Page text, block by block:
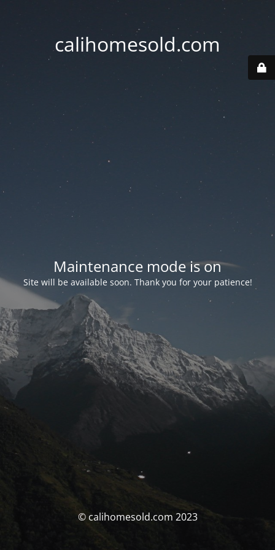
calihomesold.com
Maintenance mode is on
Site will be available soon. Thank you for your patience!
© calihomesold.com 2023